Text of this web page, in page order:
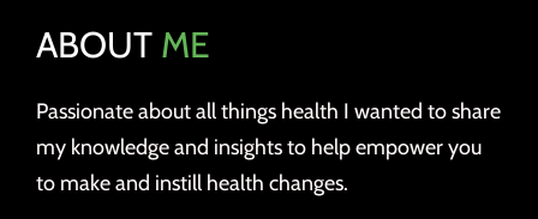
ABOUT ME
Passionate about all things health I wanted to share
my knowledge and insights to help empower you
to make and instill health changes.